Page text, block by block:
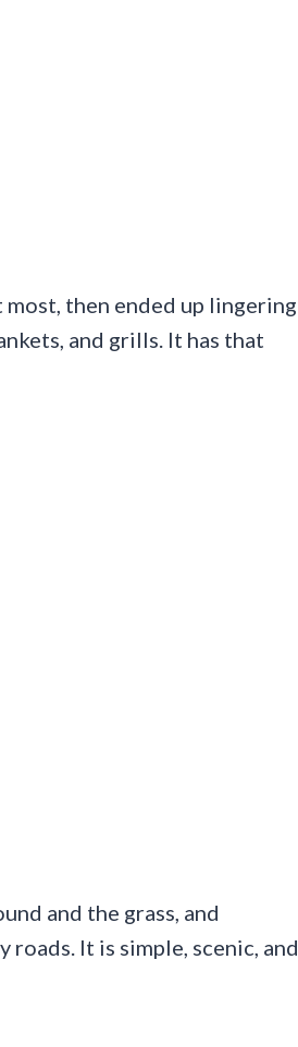
then ended up lingering
and grills. It has that
and the grass, and
It is simple, scenic, and